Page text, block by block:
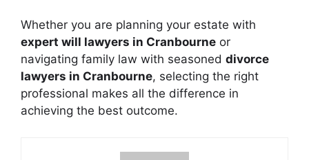
Whether you are planning your estate with
expert will lawyers in Cranbourne or
navigating family law with seasoned divorce
lawyers in Cranbourne, selecting the right
professional makes all the difference in
achieving the best outcome.